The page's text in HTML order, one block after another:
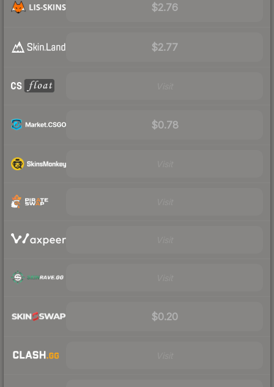
$2.76
$2.77
$0.78
$0.20